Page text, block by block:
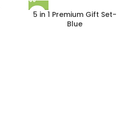
5 in 1 Premium Gift Set-
Blue